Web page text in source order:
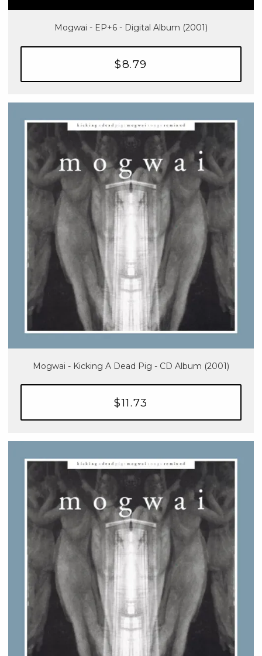
Mogwai - EP+6 - Digital Album (2001)
$8.79
Mogwai - Kicking A Dead Pig - CD Album (2001)
$11.73